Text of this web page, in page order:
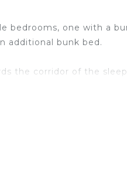
bedrooms, one with a
additional bunk bed.
the corridor of the